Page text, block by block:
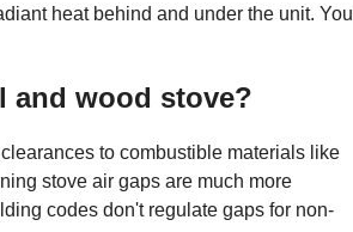
heat behind and under the unit. You
and wood stove?
to combustible materials like
stove air gaps are much more
codes don't regulate gaps for non-